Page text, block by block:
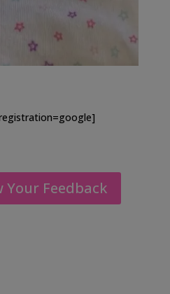
Your Feedback